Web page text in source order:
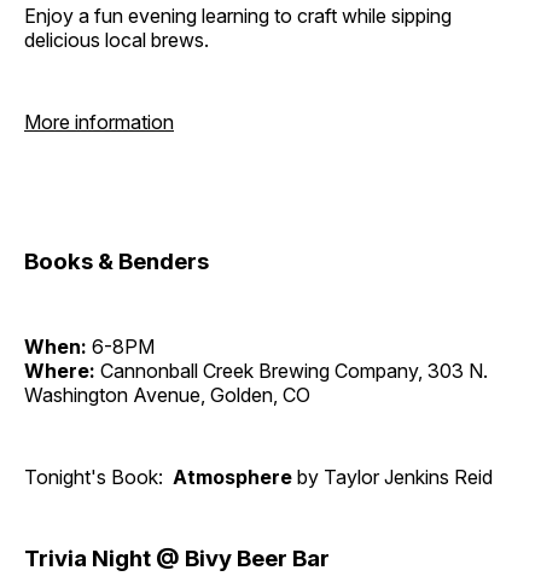
Enjoy a fun evening learning to craft while sipping
delicious local brews.
More information
Books & Benders
When: 6-8PM
Where: Cannonball Creek Brewing Company, 303 N.
Washington Avenue, Golden, CO
Tonight's Book: Atmosphere by Taylor Jenkins Reid
Trivia Night @ Bivy Beer Bar